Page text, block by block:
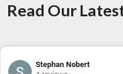
Read Our